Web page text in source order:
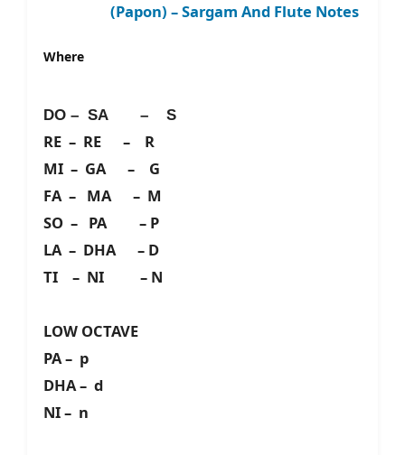
(Papon) – Sargam And Flute Notes
Where
DO – SA – S
RE – RE – R
MI – GA – G
FA – MA – M
SO – PA – P
LA – DHA – D
TI – NI – N
LOW OCTAVE
PA – p
DHA – d
NI – n